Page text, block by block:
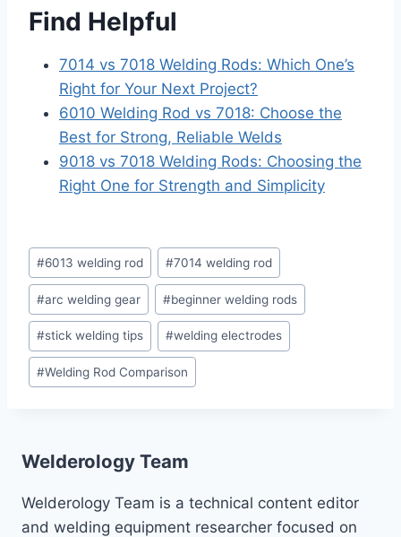
Find Helpful
7014 vs 7018 Welding Rods: Which One’s
Right for Your Next Project?
6010 Welding Rod vs 7018: Choose the
Best for Strong, Reliable Welds
9018 vs 7018 Welding Rods: Choosing the
Right One for Strength and Simplicity
Post
Tags:
#6013 welding rod #7014 welding rod
#arc welding gear #beginner welding rods
#stick welding tips #welding electrodes
#Welding Rod Comparison
Welderology Team
Welderology Team is a technical content editor
and welding equipment researcher focused on